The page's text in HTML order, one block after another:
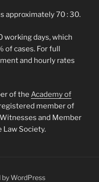
approximately 70 : 30.
working days, which
of cases. For full
and hourly rates
of the Academy of
registered member of
and Member
Society.
by WordPress